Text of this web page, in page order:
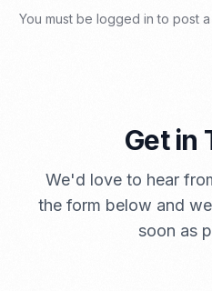
You must belogged in to post a
Get in
We'd love to hear
the form below and
soon as